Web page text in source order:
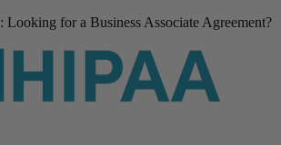
: Looking for a Business Associate Agreement?